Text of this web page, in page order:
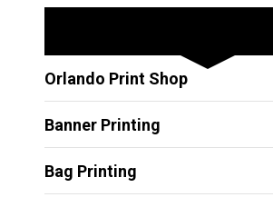
Orlando Print Shop
Banner Printing
Bag Printing